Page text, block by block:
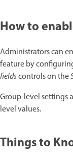
How to
Administrators can
feature by
fieldscontrols on the
Group-level settings
level values.
Things to